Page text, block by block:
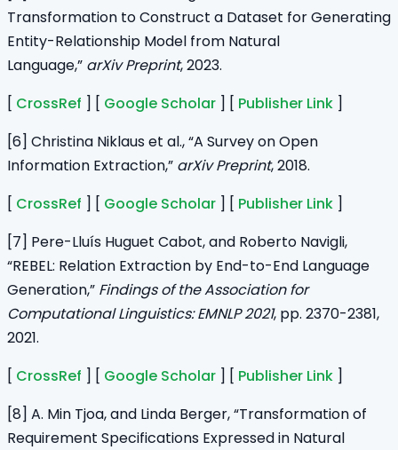
Transformation to Construct a Dataset for Generating
Entity-Relationship Model from Natural
Language,” arXiv Preprint, 2023.
[ CrossRef ] [ Google Scholar ] [ Publisher Link ]
[6] Christina Niklaus et al., “A Survey on Open
Information Extraction,” arXiv Preprint, 2018.
[ CrossRef ] [ Google Scholar ] [ Publisher Link ]
[7] Pere-Lluís Huguet Cabot, and Roberto Navigli,
“REBEL: Relation Extraction by End-to-End Language
Generation,” Findings of the Association for
Computational Linguistics: EMNLP 2021, pp. 2370-2381,
2021.
[ CrossRef ] [ Google Scholar ] [ Publisher Link ]
[8] A. Min Tjoa, and Linda Berger, “Transformation of
Requirement Specifications Expressed in Natural